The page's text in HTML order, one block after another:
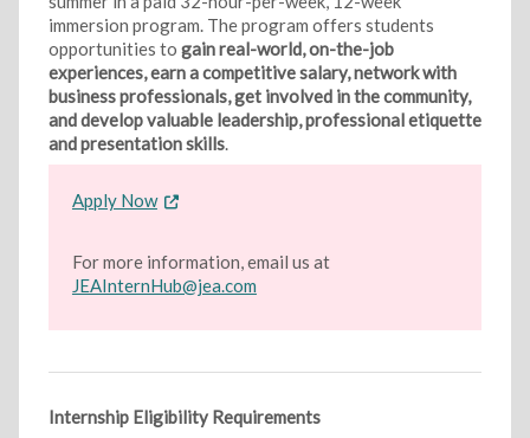
immersion program. The program offers students
opportunities to gain real-world, on-the-job
experiences, earn a competitive salary, network with
business professionals, get involved in the community,
and develop valuable leadership, professional etiquette
and presentation skills.
Apply Now
For more information, email us at
JEAInternHub@jea.com
Internship Eligibility Requirements